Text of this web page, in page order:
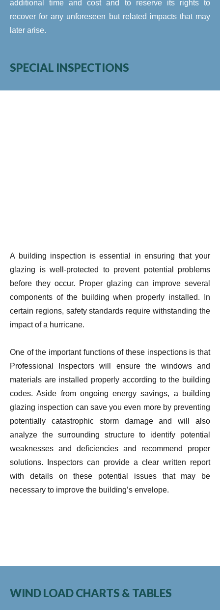
additional time and cost and to reserve its rights to
recover for any unforeseen but related impacts that may
later arise.
SPECIAL INSPECTIONS
A building inspection is essential in ensuring that your
glazing is well-protected to prevent potential problems
before they occur. Proper glazing can improve several
components of the building when properly installed. In
certain regions, safety standards require withstanding the
impact of a hurricane.
One of the important functions of these inspections is that
Professional Inspectors will ensure the windows and
materials are installed properly according to the building
codes. Aside from ongoing energy savings, a building
glazing inspection can save you even more by preventing
potentially catastrophic storm damage and will also
analyze the surrounding structure to identify potential
weaknesses and deficiencies and recommend proper
solutions. Inspectors can provide a clear written report
with details on these potential issues that may be
necessary to improve the building’s envelope.
WIND LOAD CHARTS & TABLES